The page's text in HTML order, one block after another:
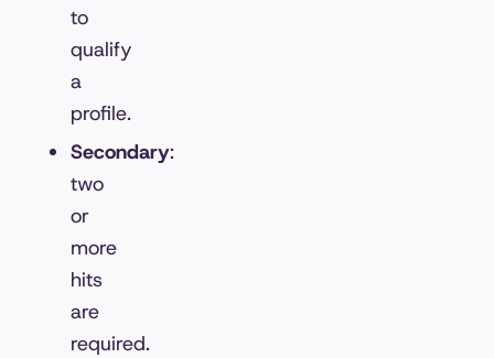
to
qualify
a
profile.
Secondary:
two
or
more
hits
are
required.